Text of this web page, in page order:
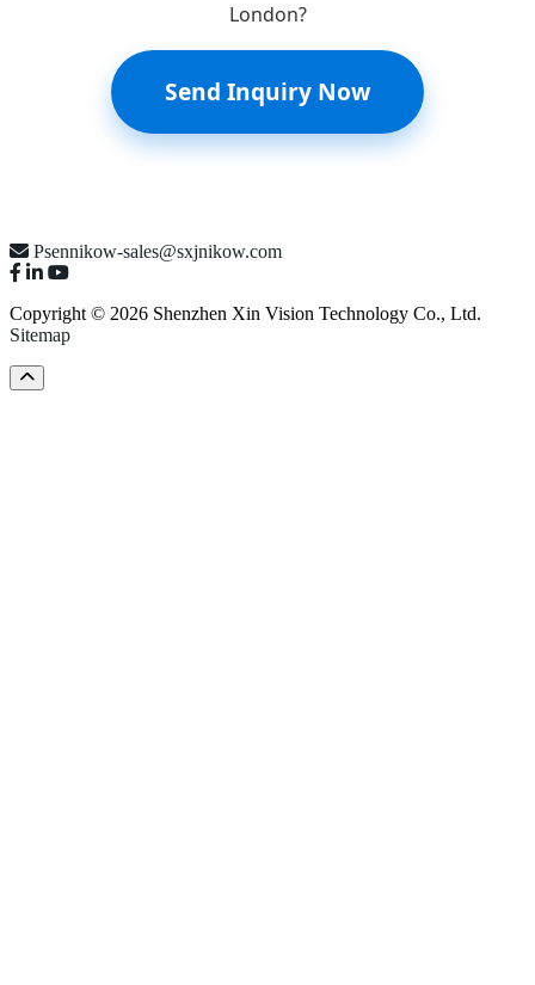
London?
Send Inquiry Now
Psennikow-sales@sxjnikow.com
Copyright © 2026 Shenzhen Xin Vision Technology Co., Ltd.
Sitemap